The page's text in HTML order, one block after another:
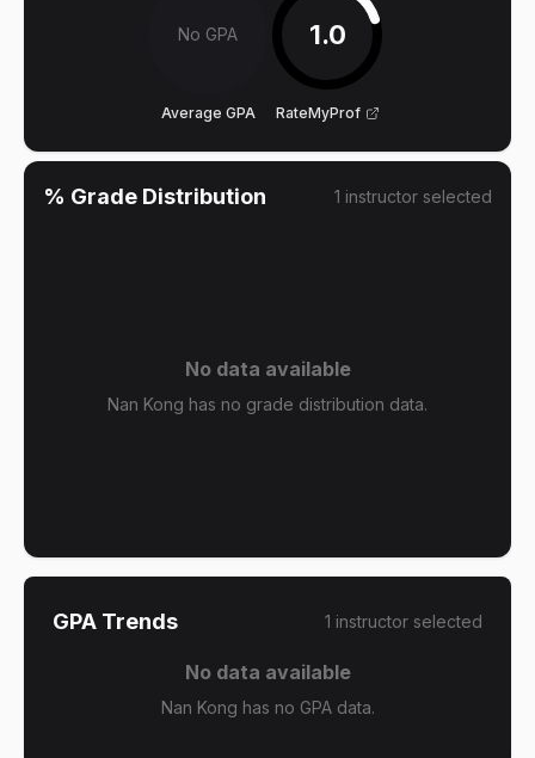
No GPA
Average GPA
1.0
RateMyProf
% Grade Distribution 1 instructor selected
No data available
Nan Kong has no grade distribution data.
GPA Trends 1 instructor selected
No data available
Nan Kong has no GPA data.